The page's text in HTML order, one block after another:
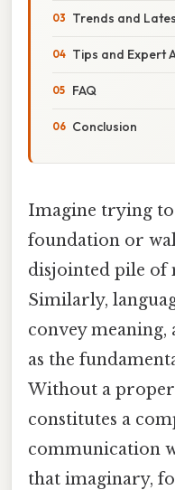
Trends and
Tips and Expert
FAQ
Conclusion
Imagine trying
foundation or
disjointed pile of
Similarly,
convey meaning,
as the
Without a
constitutes a
communication
that imaginary,